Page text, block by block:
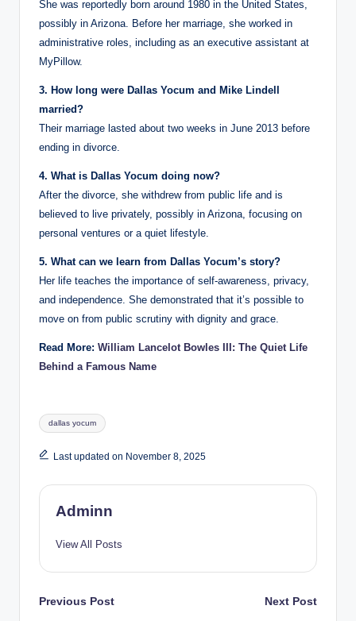
She was reportedly born around 1980 in the United States,
possibly in Arizona. Before her marriage, she worked in
administrative roles, including as an executive assistant at
MyPillow.
3. How long were Dallas Yocum and Mike Lindell
married?
Their marriage lasted about two weeks in June 2013 before
ending in divorce.
4. What is Dallas Yocum doing now?
After the divorce, she withdrew from public life and is
believed to live privately, possibly in Arizona, focusing on
personal ventures or a quiet lifestyle.
5. What can we learn from Dallas Yocum’s story?
Her life teaches the importance of self-awareness, privacy,
and independence. She demonstrated that it’s possible to
move on from public scrutiny with dignity and grace.
Read More: William Lancelot Bowles III: The Quiet Life
Behind a Famous Name
Tags:
dallas yocum
Last updated on November 8, 2025
Adminn
View All Posts
Post
Previous Post Next Post